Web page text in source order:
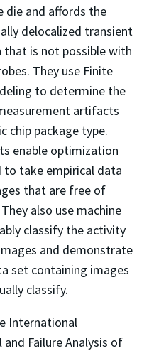
and affords the
delocalized transient
is not possible with
They use Finite
to determine the
artifacts
chip package type.
enable optimization
to take empirical data
that are free of
also use machine
classify the activity
and demonstrate
set containing images
classify.
International
Failure Analysis of